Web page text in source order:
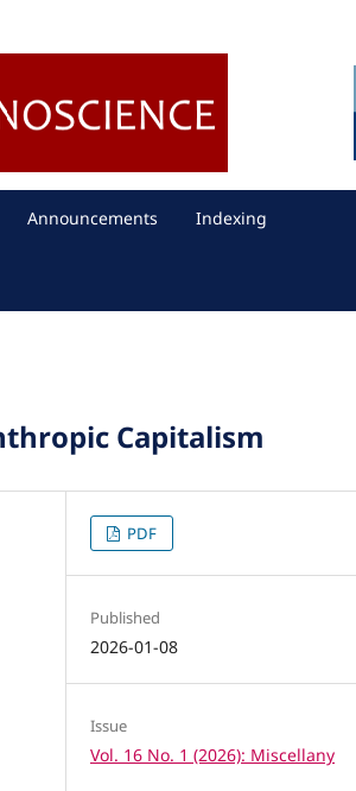
Announcements Indexing
Capitalism
PDF
Published
2026-01-08
Issue
Vol. 16 No. 1 (2026): Miscellany